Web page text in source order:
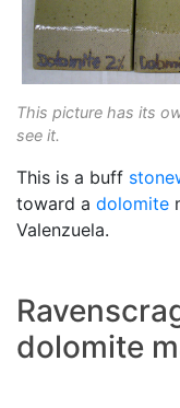
This picture has its
see it.
This is a buff
toward a dolomite
Valenzuela.
dolomite